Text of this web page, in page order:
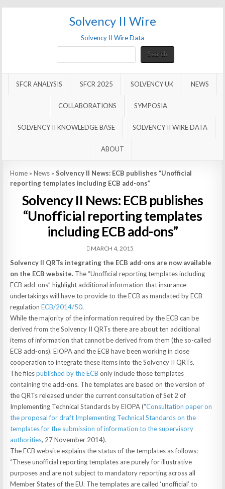
Solvency II Wire
Solvency II Wire Data
SearchSearch
SFCR ANALYSIS SFCR 2025 SOLVENCY UK NEWS
COLLABORATIONS SYMPOSIA
SOLVENCY II KNOWLEDGE BASE SOLVENCY II WIRE DATA
ABOUT
Home »News »Solvency II News: ECB publishes “Unofficial
reporting templates including ECB add-ons”
Solvency II News: ECB publishes
“Unofficial reporting templates
including ECB add-ons”
MARCH 4, 2015
Solvency II QRTs integrating the ECB add-ons are now available
on the ECB website. The “Unofficial reporting templates including
ECB add-ons” highlight additional information that insurance
undertakings will have to provide to the ECB as mandated by ECB
regulationECB/2014/50.
While the majority of the information required by the ECB can be
derived from the Solvency II QRTs there are about ten additional
items of information that cannot be derived from them (the so-called
ECB add-ons). EIOPA and the ECB have been working in close
cooperation to integrate these items into the Solvency II QRTs.
The filespublished by the ECB only include those templates
containing the add-ons. The templates are based on the version of
the QRTs released under the current consultation of Set 2 of
Implementing Technical Standards by EIOPA (“Consultation paper on
the proposal for draft Implementing Technical Standards on the
templates for the submission of information to the supervisory
authorities, 27 November 2014).
The ECB website explains the status of the templates as follows:
“These unofficial reporting templates are purely for illustrative
purposes and are not subject to mandatory reporting across all
Member States of the EU. The templates are called ‘unofficial’ to